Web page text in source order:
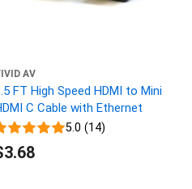
AV
FT High Speed HDMI to Mini
C Cable with Ethernet
5.0 (14)